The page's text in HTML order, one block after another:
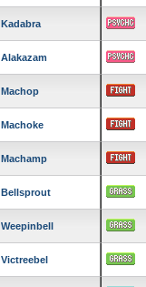
Kadabra
Alakazam
Machop
Machoke
Machamp
Bellsprout
Weepinbell
Victreebel